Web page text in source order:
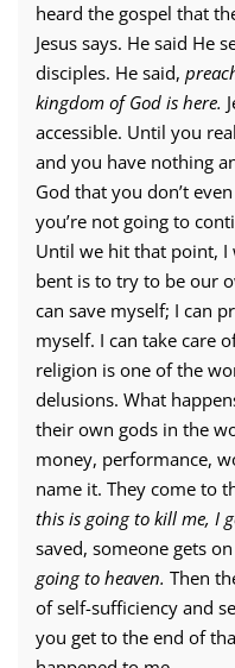
heard the gospel that
Jesus says. He said He
disciples. He said,
kingdom of God is here.
accessible. Until you
and you have nothing
God that you don’t
you’re not going to
Until we hit that point, I
bent is to try to be our
can save myself; I can
myself. I can take care
religion is one of the
delusions. What
their own gods in the
money, performance,
name it. They come to
this is going to kill me, I
saved, someone gets
going to heaven. Then
of self-sufficiency and
you get to the end of